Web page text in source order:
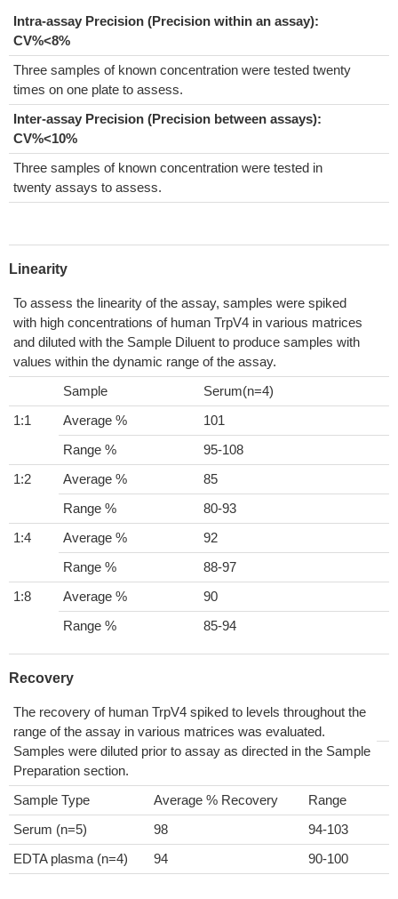
Intra-assay Precision (Precision within an assay):
CV%<8%
Three samples of known concentration were tested twenty
times on one plate to assess.
Inter-assay Precision (Precision between assays):
CV%<10%
Three samples of known concentration were tested in
twenty assays to assess.
Linearity
To assess the linearity of the assay, samples were spiked
with high concentrations of human TrpV4 in various matrices
and diluted with the Sample Diluent to produce samples with
values within the dynamic range of the assay.
Sample
Serum(n=4)
1:1
Average %
101
Range %
95-108
1:2
Average %
85
Range %
80-93
1:4
Average %
92
Range %
88-97
1:8
Average %
90
Range %
85-94
Recovery
The recovery of human TrpV4 spiked to levels throughout the
range of the assay in various matrices was evaluated.
Samples were diluted prior to assay as directed in the Sample
Preparation section.
Sample Type
Average % Recovery
Range
Serum (n=5)
98
94-103
EDTA plasma (n=4)
94 90-100